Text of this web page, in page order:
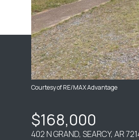
Courtesy of RE/MAX Advantage
$168,000
402 N GRAND, SEARCY, AR